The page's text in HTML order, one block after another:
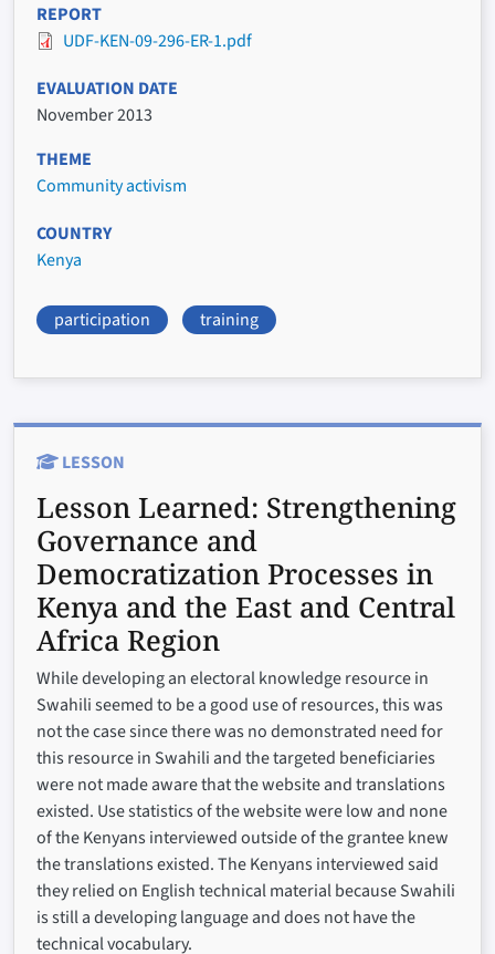
REPORT
UDF-KEN-09-296-ER-1.pdf
EVALUATION DATE
November 2013
THEME
Community activism
COUNTRY
Kenya
participation training
LESSON
Lesson Learned: Strengthening
Governance and
Democratization Processes in
Kenya and the East and Central
Africa Region
While developing an electoral knowledge resource in
Swahili seemed to be a good use of resources, this was
not the case since there was no demonstrated need for
this resource in Swahili and the targeted beneficiaries
were not made aware that the website and translations
existed. Use statistics of the website were low and none
of the Kenyans interviewed outside of the grantee knew
the translations existed. The Kenyans interviewed said
they relied on English technical material because Swahili
is still a developing language and does not have the
technical vocabulary.